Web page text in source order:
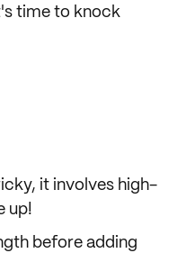
time to knock
it involves high-
up!
before adding